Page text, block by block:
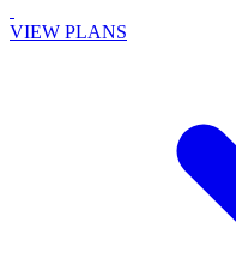
VIEW PLANS